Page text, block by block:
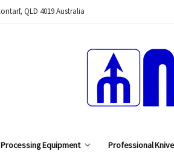
QLD 4019 Australia
Equipment Professional